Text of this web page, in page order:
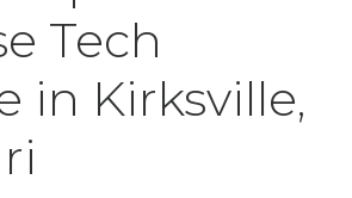
Tech
in Kirksville,